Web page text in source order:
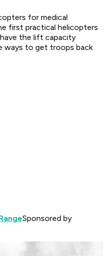
for medical
first practical helicopters
the lift capacity
ways to get troops back
Sponsored by